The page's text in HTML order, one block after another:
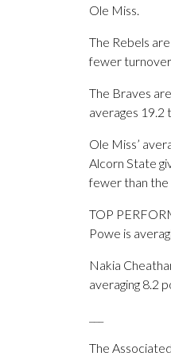
Ole Miss.
The Rebels
fewer
The Braves
averages 19.2
Ole Miss’
Alcorn State
fewer than the
TOP
Powe is
Nakia
averaging 8.2
The